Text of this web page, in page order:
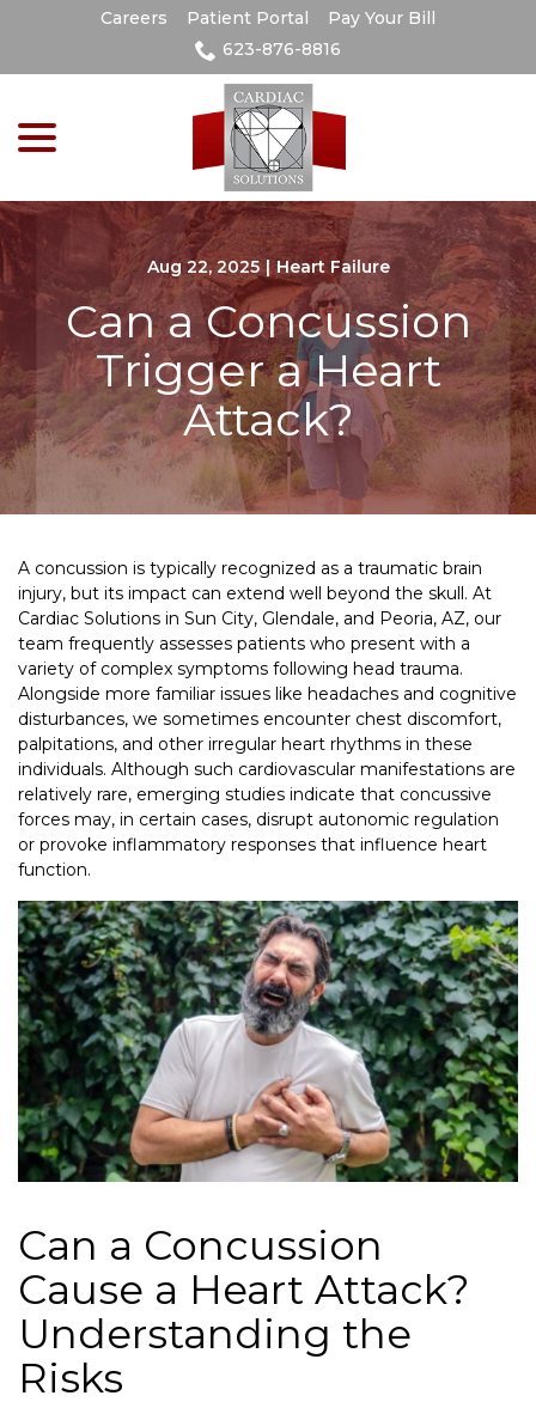
Careers Patient Portal
Pay Your Bill
623-876-8816
Aug 22, 2025 | Heart Failure
Can a Concussion
Trigger a Heart
Attack?
A concussion is typically recognized as a traumatic brain
injury, but its impact can extend well beyond the skull. At
Cardiac Solutions in Sun City, Glendale, and Peoria, AZ, our
team frequently assesses patients who present with a
variety of complex symptoms following head trauma.
Alongside more familiar issues like headaches and cognitive
disturbances, we sometimes encounter chest discomfort,
palpitations, and other irregular heart rhythms in these
individuals. Although such cardiovascular manifestations are
relatively rare, emerging studies indicate that concussive
forces may, in certain cases, disrupt autonomic regulation
or provoke inflammatory responses that influence heart
function.
Can a Concussion
Cause a Heart Attack?
Understanding the
Risks